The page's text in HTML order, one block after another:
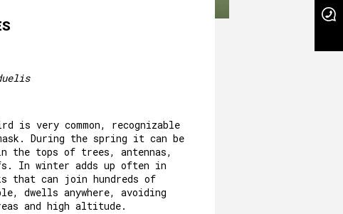
is very common, recognizable
During the spring it can be
the tops of trees, antennas,
In winter adds up often in
that can join hundreds of
dwells anywhere, avoiding
and high altitude.